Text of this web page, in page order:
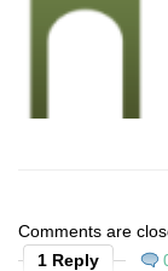
Comments are
1 Reply